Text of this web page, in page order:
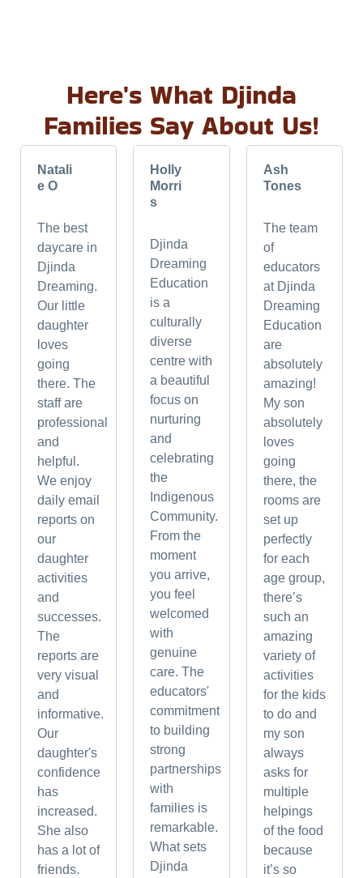
Here's What Djinda
Families Say About Us!
Natali
e O
The best
daycare in
Djinda
Dreaming.
Our little
daughter
loves
going
there. The
staff are
professional
and
helpful.
We enjoy
daily email
reports on
our
daughter
activities
and
successes.
The
reports are
very visual
and
informative.
Our
daughter's
confidence
has
increased.
She also
has a lot of
friends.
Holly
Morri
s
Djinda
Dreaming
Education
is a
culturally
diverse
centre with
a beautiful
focus on
nurturing
and
celebrating
the
Indigenous
Community.
From the
moment
you arrive,
you feel
welcomed
with
genuine
care. The
educators'
commitment
to building
strong
partnerships
with
families is
remarkable.
What sets
Djinda
Ash
Tones
The team
of
educators
at Djinda
Dreaming
Education
are
absolutely
amazing!
My son
absolutely
loves
going
there, the
rooms are
set up
perfectly
for each
age group,
there’s
such an
amazing
variety of
activities
for the kids
to do and
my son
always
asks for
multiple
helpings
of the food
because
it’s so